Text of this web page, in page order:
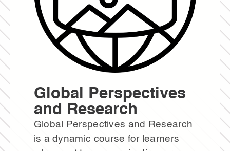
Global Perspectives
and Research
Global Perspectives and Research
is a dynamic course for learners